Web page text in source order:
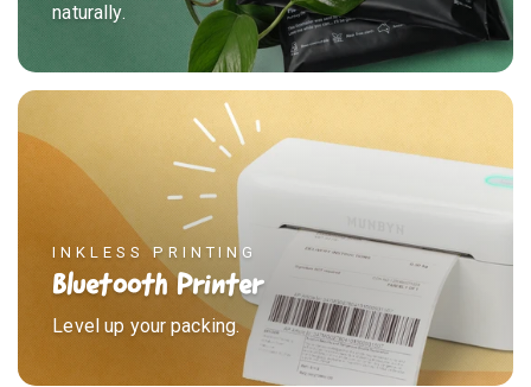
naturally.
INKLESS PRINTING
Bluetooth Printer
Level up your packing.